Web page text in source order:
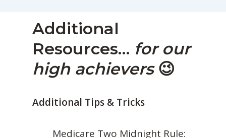
Additional
Resources… for our
high achievers 😉
Additional Tips & Tricks
Medicare Two Midnight Rule: